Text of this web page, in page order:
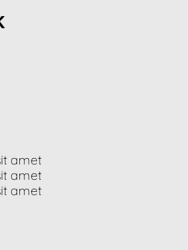
amet
amet
amet